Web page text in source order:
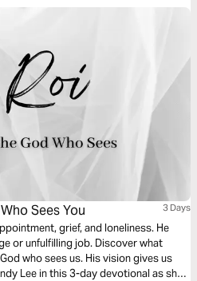
Sees You 3 Days
grief, and loneliness. He
or unfulfilling job. Discover what
who sees us. His vision gives us
Lee in this 3-day devotional as she